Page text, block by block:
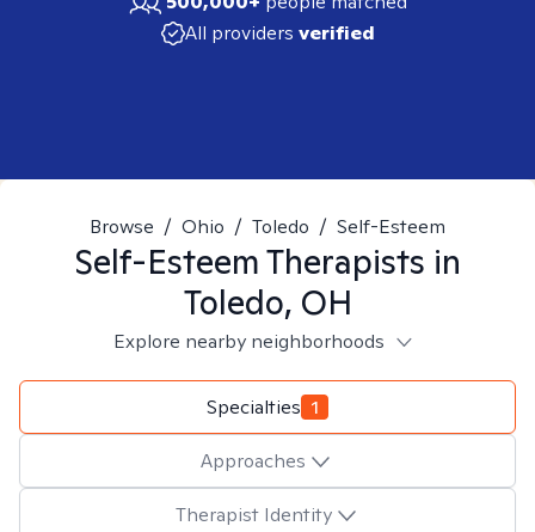
All providers verified
Browse / Ohio / Toledo / Self-Esteem
Self-EsteemTherapists in
Toledo, OH
Explore nearby neighborhoods
Specialties 1
Approaches
Therapist Identity